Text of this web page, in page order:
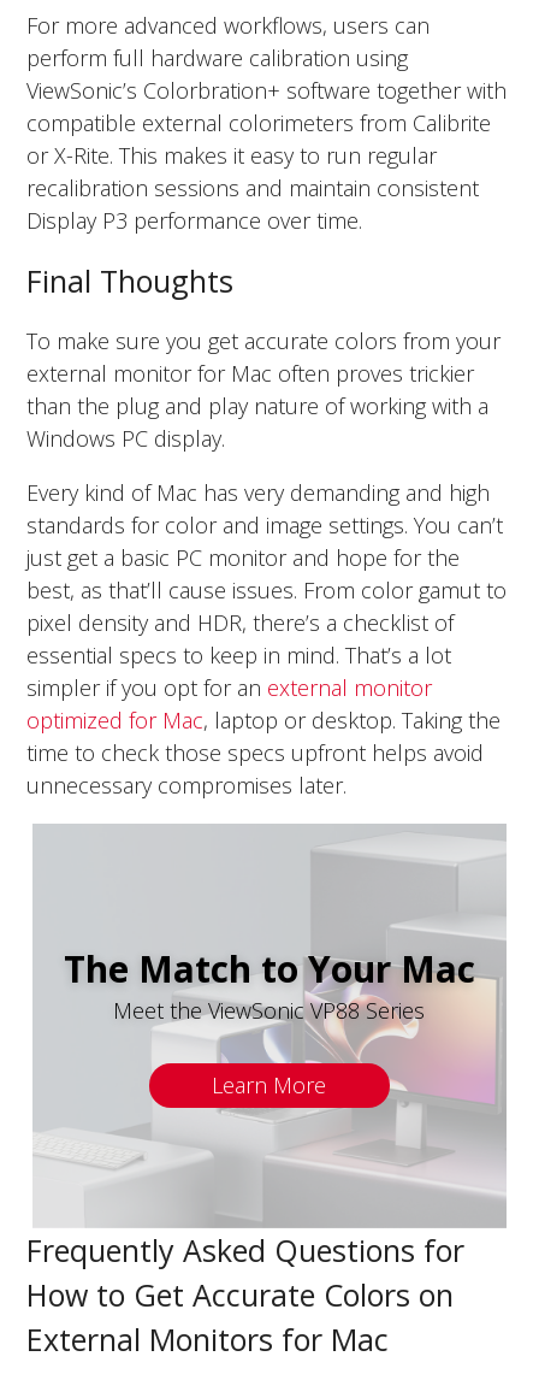
For more advanced workflows, users can
perform full hardware calibration using
ViewSonic’s Colorbration+ software together with
compatible external colorimeters from Calibrite
or X-Rite. This makes it easy to run regular
recalibration sessions and maintain consistent
Display P3 performance over time.
Final Thoughts
To make sure you get accurate colors from your
external monitor for Mac often proves trickier
than the plug and play nature of working with a
Windows PC display.
Every kind of Mac has very demanding and high
standards for color and image settings. You can’t
just get a basic PC monitor and hope for the
best, as that’ll cause issues. From color gamut to
pixel density and HDR, there’s a checklist of
essential specs to keep in mind. That’s a lot
simpler if you opt for an external monitor
optimized for Mac, laptop or desktop. Taking the
time to check those specs upfront helps avoid
unnecessary compromises later.
The Match to Your Mac
Meet the ViewSonic VP88 Series
Learn More
Frequently Asked Questions for
How to Get Accurate Colors on
External Monitors for Mac